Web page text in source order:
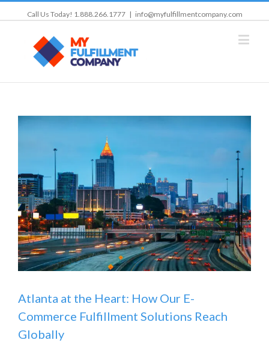
Call Us Today! 1.888.266.1777 | info@myfulfillmentcompany.com
Atlanta at the Heart: How Our E-
Commerce Fulfillment Solutions Reach
Globally